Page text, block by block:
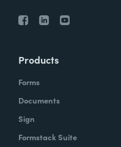
Products
Forms
Documents
Sign
Formstack Suite